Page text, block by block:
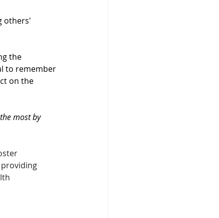
others'
the
to remember
on the
most by
providing